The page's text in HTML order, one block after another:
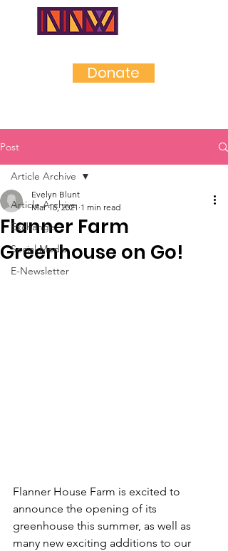
Donate
Post
Article Archive
Exchange
Social Media
E-Newsletter
Article Archive
Flanner Farm
Greenhouse on Go!
Evelyn Blunt
Mar 18, 2021 1 min read
Flanner House Farm is excited to
announce the opening of its
greenhouse this summer, as well as
many new exciting additions to our